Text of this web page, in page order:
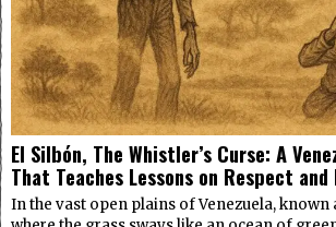
El Silbón, The Whistler’s Curse: A
That Teaches Lessons on Respect
In the vast open plains of Venezuela, known